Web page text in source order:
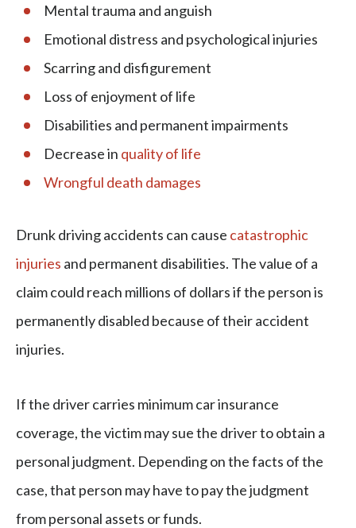
Mental trauma and anguish
Emotional distress and psychological injuries
Scarring and disfigurement
Loss of enjoyment of life
Disabilities and permanent impairments
Decrease in quality of life
Wrongful death damages
Drunk driving accidents can cause catastrophic
injuries and permanent disabilities. The value of a
claim could reach millions of dollars if the person is
permanently disabled because of their accident
injuries.
If the driver carries minimum car insurance
coverage, the victim may sue the driver to obtain a
personal judgment. Depending on the facts of the
case, that person may have to pay the judgment
from personal assets or funds.